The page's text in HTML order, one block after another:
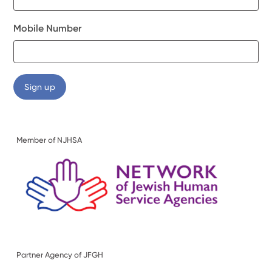
Mobile Number
Member of NJHSA
Partner Agency of JFGH